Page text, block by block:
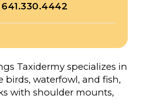
641.330.4442
Taxidermy specializes in
birds, waterfowl, and fish,
with shoulder mounts,